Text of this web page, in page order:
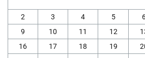
IT
Intelligent Terminal 0.2 is here!
August 10, 2026